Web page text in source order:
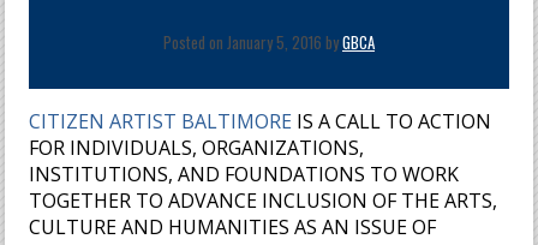
Posted on January 5, 2016 byGBCA
CITIZEN ARTIST BALTIMORE IS A CALL TO ACTION
FOR INDIVIDUALS, ORGANIZATIONS,
INSTITUTIONS, AND FOUNDATIONS TO WORK
TOGETHER TO ADVANCE INCLUSION OF THE ARTS,
CULTURE AND HUMANITIES AS AN ISSUE OF